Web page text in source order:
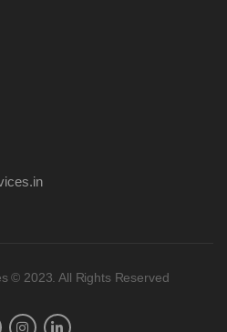
© 2023. All Rights Reserved